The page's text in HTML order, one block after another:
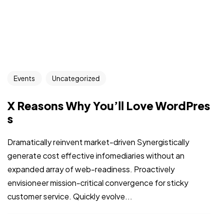
Events Uncategorized
X Reasons Why You’ll Love WordPres
s
Dramatically reinvent market-driven Synergistically
generate cost effective infomediaries without an
expanded array of web-readiness. Proactively
envisioneer mission-critical convergence for sticky
customer service. Quickly evolve...